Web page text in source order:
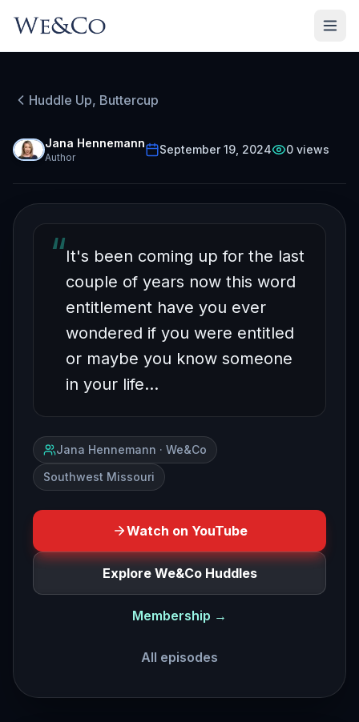
Huddle Up, Buttercup
Jana Hennemann
Author
September 19, 2024 0 views
HUDDLE UP, BUTTERCUP
Am I Entitled?
“It's been coming up for the last
couple of years now this word
entitlement have you ever
wondered if you were entitled
or maybe you know someone
in your life…
Jana Hennemann · We&Co
Southwest Missouri
Watch on YouTube
Explore We&Co Huddles
Membership →
All episodes